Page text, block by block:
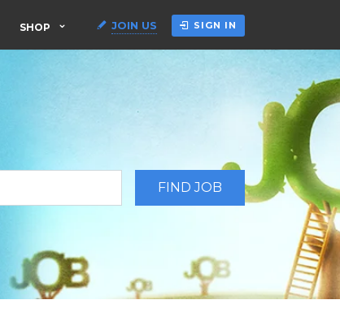
SHOP JOIN US SIGN IN